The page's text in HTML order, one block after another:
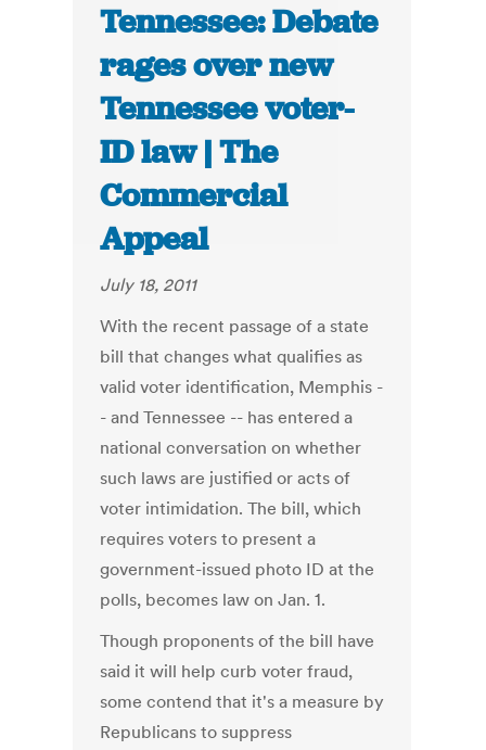
Tennessee: Debate
rages over new
Tennessee voter-
ID law | The
Commercial
Appeal
July 18, 2011
With the recent passage of a state
bill that changes what qualifies as
valid voter identification, Memphis -
- and Tennessee -- has entered a
national conversation on whether
such laws are justified or acts of
voter intimidation. The bill, which
requires voters to present a
government-issued photo ID at the
polls, becomes law on Jan. 1.
Though proponents of the bill have
said it will help curb voter fraud,
some contend that it's a measure by
Republicans to suppress